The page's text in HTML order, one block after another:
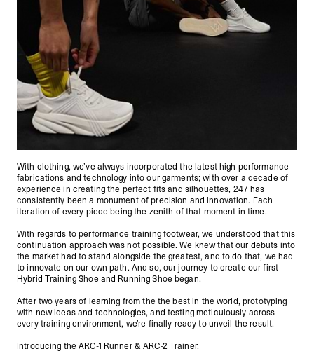
With clothing, we’ve always incorporated the latest high performance
fabrications and technology into our garments; with over a decade of
experience in creating the perfect fits and silhouettes, 247 has
consistently been a monument of precision and innovation. Each
iteration of every piece being the zenith of that moment in time.
With regards to performance training footwear, we understood that this
continuation approach was not possible. We knew that our debuts into
the market had to stand alongside the greatest, and to do that, we had
to innovate on our own path. And so, our journey to create our first
Hybrid Training Shoe and Running Shoe began.
After two years of learning from the the best in the world, prototyping
with new ideas and technologies, and testing meticulously across
every training environment, we’re finally ready to unveil the result.
Introducing the ARC-1 Runner & ARC-2 Trainer.